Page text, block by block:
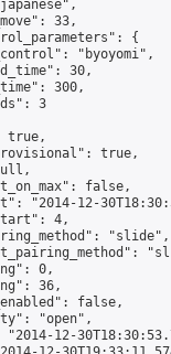
33,
{
"byoyomi",
30,
300,
3
true,
true,
false,
"2014-12-
4,
"slide",
0,
36,
false,
"open",
"2014-12-